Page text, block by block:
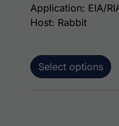
Select options
Application: EIA/
Host: Rabbit